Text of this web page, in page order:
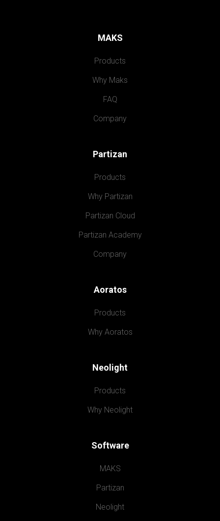
MAKS
Products
Why Maks
FAQ
Company
Partizan
Products
Why Partizan
Partizan Cloud
Partizan Academy
Company
Aoratos
Products
Why Aoratos
Neolight
Products
Why Neolight
Software
MAKS
Partizan
Neolight